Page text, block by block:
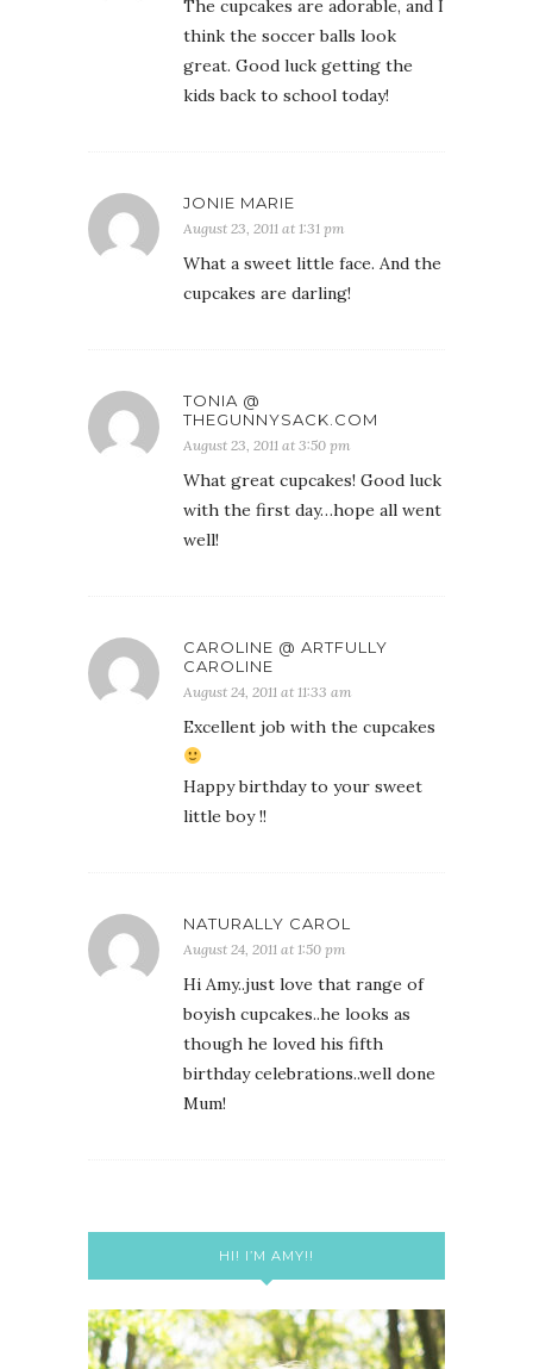
The cupcakes are adorable, and I
think the soccer balls look
great. Good luck getting the
kids back to school today!
JONIE MARIE
August 23, 2011 at 1:31 pm
What a sweet little face. And the
cupcakes are darling!
TONIA @
THEGUNNYSACK.COM
August 23, 2011 at 3:50 pm
What great cupcakes! Good luck
with the first day…hope all went
well!
CAROLINE @ ARTFULLY
CAROLINE
August 24, 2011 at 11:33 am
Excellent job with the cupcakes
Happy birthday to your sweet
little boy !!
NATURALLY CAROL
August 24, 2011 at 1:50 pm
Hi Amy..just love that range of
boyish cupcakes..he looks as
though he loved his fifth
birthday celebrations..well done
Mum!
HI! I’M AMY!!